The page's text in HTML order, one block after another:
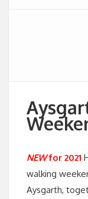
NEWfor 2021
walking
Aysgarth,